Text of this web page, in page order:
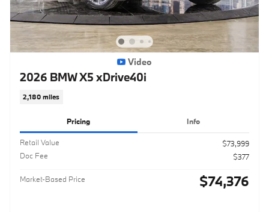
Video
2026 BMW X5 xDrive40i
2,180 miles
Pricing Info
Retail Value
$73,999
Doc Fee
$377
Market-Based Price $74,376